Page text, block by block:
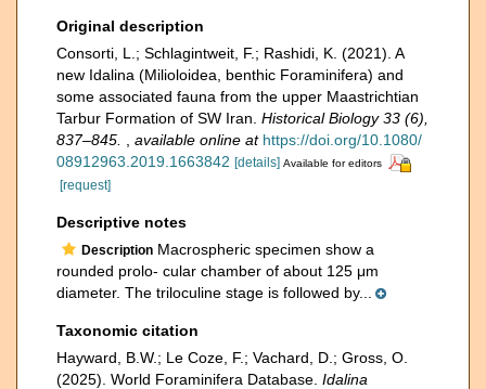
Original description
Consorti, L.; Schlagintweit, F.; Rashidi, K. (2021). A
new Idalina (Milioloidea, benthic Foraminifera) and
some associated fauna from the upper Maastrichtian
Tarbur Formation of SW Iran. Historical Biology 33 (6),
837–845.
available online at https://doi.org/10.1080/
08912963.2019.1663842 [details] Available for editors
[request]
Descriptive notes
Description Macrospheric specimen show a
rounded prolo- cular chamber of about 125 μm
diameter. The triloculine stage is followed by...
Taxonomic citation
Hayward, B.W.; Le Coze, F.; Vachard, D.; Gross, O.
(2025). World Foraminifera Database. Idalina